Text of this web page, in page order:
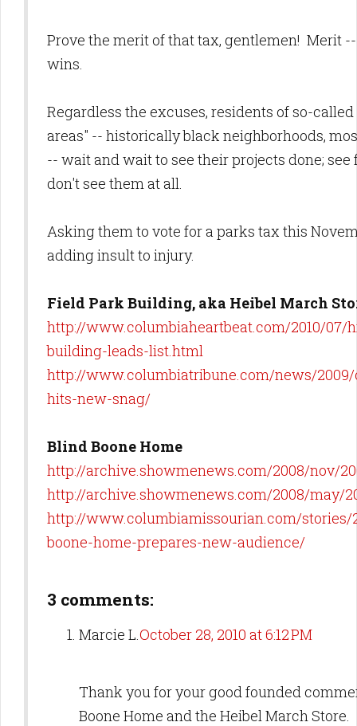
Prove the merit of that tax, gentlemen! Merit
wins.
Regardless the excuses, residents of so-called
areas" -- historically black neighborhoods,
-- wait and wait to see their projects done;
don't see them at all.
Asking them to vote for a parks tax this
adding insult to injury.
Field Park Building, aka Heibel March
http://www.columbiaheartbeat.com/2010/
building-leads-list.html
http://www.columbiatribune.com/news/
hits-new-snag/
Blind Boone Home
http://archive.showmenews.com/2008/nov/
http://archive.showmenews.com/2008/may/
http://www.columbiamissourian.com/stories/
boone-home-prepares-new-audience/
3 comments:
Marcie L.October 28, 2010 at 6:12 PM
Thank you for your good founded
Boone Home and the Heibel March Store.